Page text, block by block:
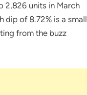
2,826 units in March
dip of 8.72% is a small
from the buzz